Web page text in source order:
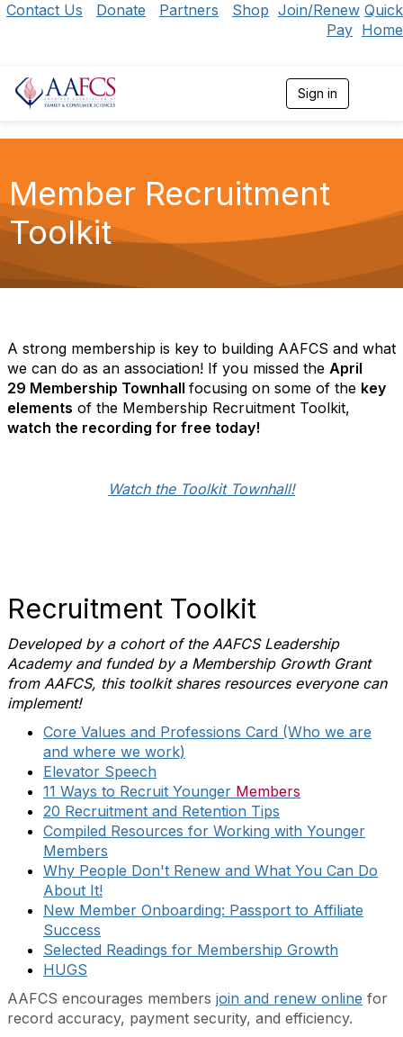
Contact Us Donate Partners Shop Join/Renew Quick
Pay Home
Sign in
g
a
t
Member Recruitment
Toolkit
A strong membership is key to building AAFCS and what
we can do as an association! If you missed the April
29 Membership Townhall focusing on some of the key
elements of the Membership Recruitment Toolkit,
watch the recording for free today!
Watch the Toolkit Townhall!
Recruitment Toolkit
Developed by a cohort of the AAFCS Leadership
Academy and funded by a Membership Growth Grant
from AAFCS, this toolkit shares resources everyone can
implement!
Core Values and Professions Card (Who we are
and where we work)
Elevator Speech
11 Ways to Recruit Younger Members
20 Recruitment and Retention Tips
Compiled Resources for Working with Younger
Members
Why People Don't Renew and What You Can Do
About It!
New Member Onboarding: Passport to Affiliate
Success
Selected Readings for Membership Growth
HUGS
AAFCS encourages members join and renew online for
record accuracy, payment security, and efficiency.